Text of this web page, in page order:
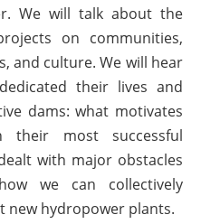
We will talk about the
on communities,
and culture. We will hear
their lives and
dams: what motivates
their most successful
with major obstacles
we can collectively
new hydropower plants.